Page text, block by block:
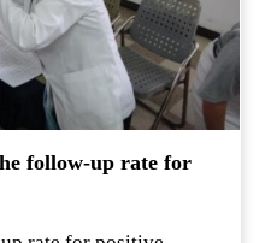
follow-up rate for